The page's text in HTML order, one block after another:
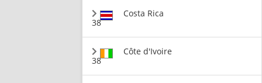
38
Costa Rica
38
Côte d'Ivoire